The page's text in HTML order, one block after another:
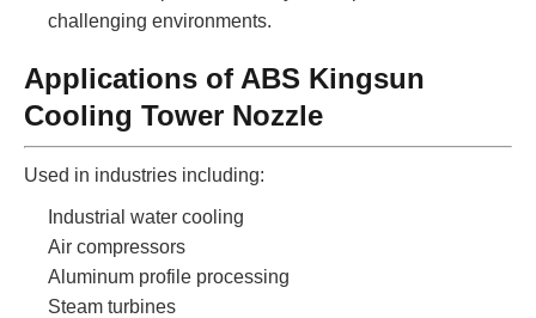
challenging environments.
Applications of ABS Kingsun
Cooling Tower Nozzle
Used in industries including:
Industrial water cooling
Air compressors
Aluminum profile processing
Steam turbines